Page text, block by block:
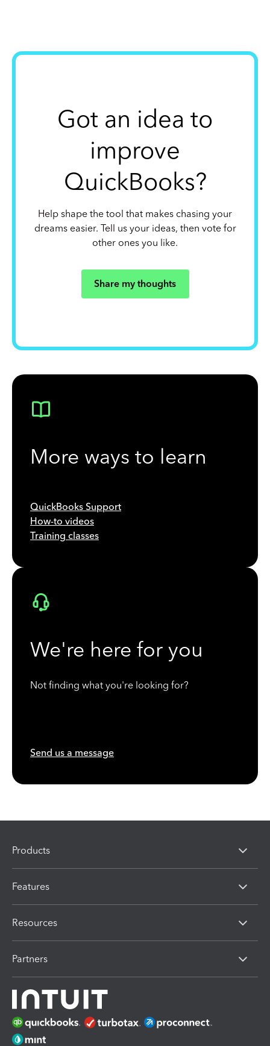
Got an idea to
improve
QuickBooks?
Help shape the tool that makes chasing your
dreams easier. Tell us your ideas, then vote for
other ones you like.
Share my thoughts
More ways to learn
QuickBooks Support
How-to videos
Training classes
We're here for you
Not finding what you're looking for?
Send us a message
Products
Features
Resources
Partners